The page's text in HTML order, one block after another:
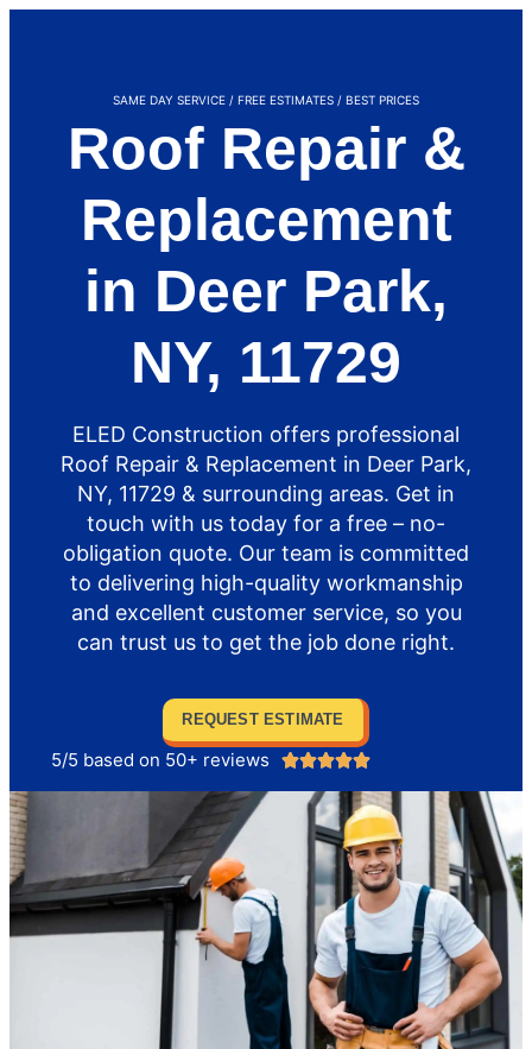
SAME DAY SERVICE / FREE ESTIMATES / BEST PRICES
Roof Repair &
Replacement
in Deer Park,
NY, 11729
ELED Construction offers professional
Roof Repair & Replacement in Deer Park,
NY, 11729 & surrounding areas. Get in
touch with us today for a free – no-
obligation quote. Our team is committed
to delivering high-quality workmanship
and excellent customer service, so you
can trust us to get the job done right.
REQUEST ESTIMATE
5/5 based on 50+ reviews 